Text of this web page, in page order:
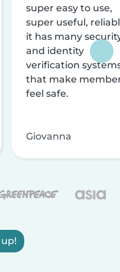
super easy to use,
super useful,
it has many
and identity
verification
that make
feel safe.
Giovanna